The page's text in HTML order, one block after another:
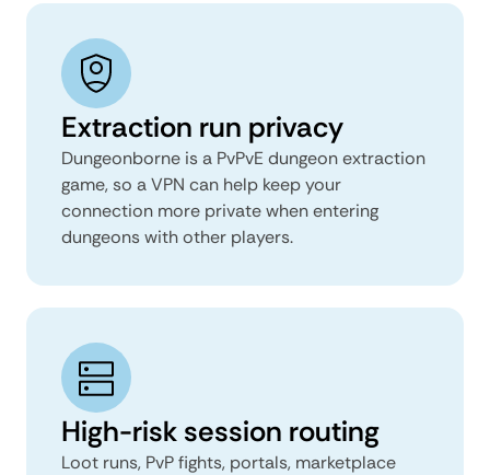
Extraction run privacy
Dungeonborne is a PvPvE dungeon extraction
game, so a VPN can help keep your
connection more private when entering
dungeons with other players.
High-risk session routing
Loot runs, PvP fights, portals, marketplace